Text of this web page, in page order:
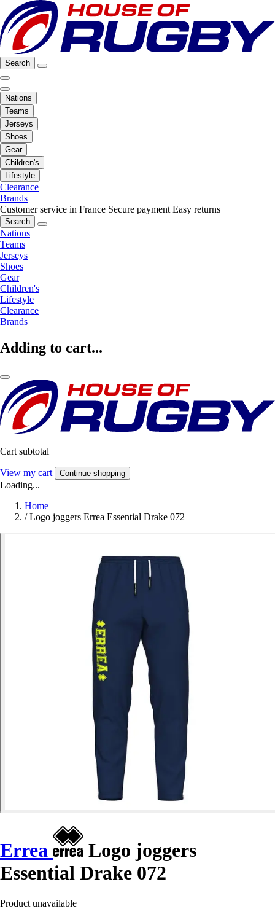
Search
Nations
Teams
Jerseys
Shoes
Gear
Children's
Lifestyle
Clearance
Brands
Customer service in France Secure payment Easy returns
Search
Nations
Teams
Jerseys
Shoes
Gear
Children's
Lifestyle
Clearance
Brands
Adding to cart...
Cart subtotal
View my cart Continue shopping
Loading...
Home
/ Logo joggers Errea Essential Drake 072
Errea
Logo joggers
Essential Drake 072
Product unavailable